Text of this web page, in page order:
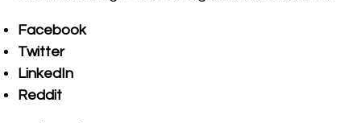
Facebook
Twitter
LinkedIn
Reddit